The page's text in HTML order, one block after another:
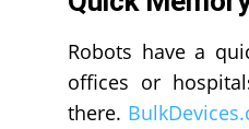
Robots have a
offices or
there.